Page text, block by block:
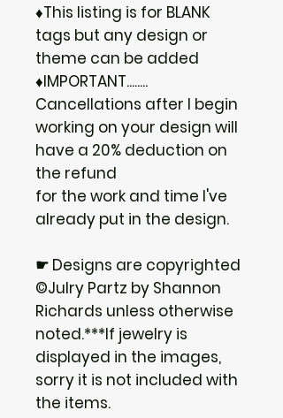
♦This listing is for BLANK
tags but any design or
theme can be added
♦IMPORTANT........
Cancellations after I begin
working on your design will
have a 20% deduction on
the refund
for the work and time I've
already put in the design.
☛ Designs are copyrighted
©Julry Partz by Shannon
Richards unless otherwise
noted.***If jewelry is
displayed in the images,
sorry it is not included with
the items.